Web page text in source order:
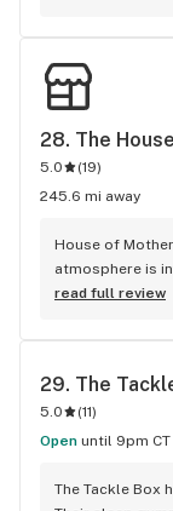
28. The
5.0 (19)
245.6 mi away
House of Mother
atmosphere is
knowledgeable
highly
read full review
29. The
5.0 (11)
Open until 9pm CT
The Tackle Box